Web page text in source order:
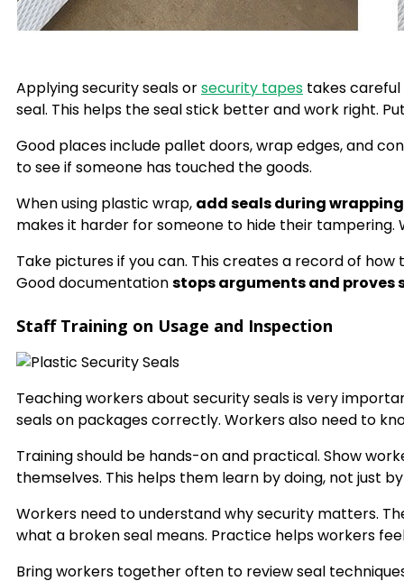
Applying security seals orsecurity tapes takes
seal. This helps the seal stick better and work right.
Good places include pallet doors, wrap edges, and
to see if someone has touched the goods.
When using plastic wrap, add seals during wrapping
makes it harder for someone to hide their
Take pictures if you can. This creates a record of
Good documentationstops arguments and proves
Staff Training on Usage and Inspection
Teaching workers about security seals is very
seals on packages correctly. Workers also need to
Training should be hands-on and practical. Show
themselves. This helps them learn by doing, not just
Workers need to understand why security matters.
what a broken seal means. Practice helps workers
Bring workers together often to review seal